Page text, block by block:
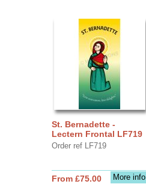
St. Bernadette -
Lectern Frontal LF719
Order ref LF719
More info
From £75.00